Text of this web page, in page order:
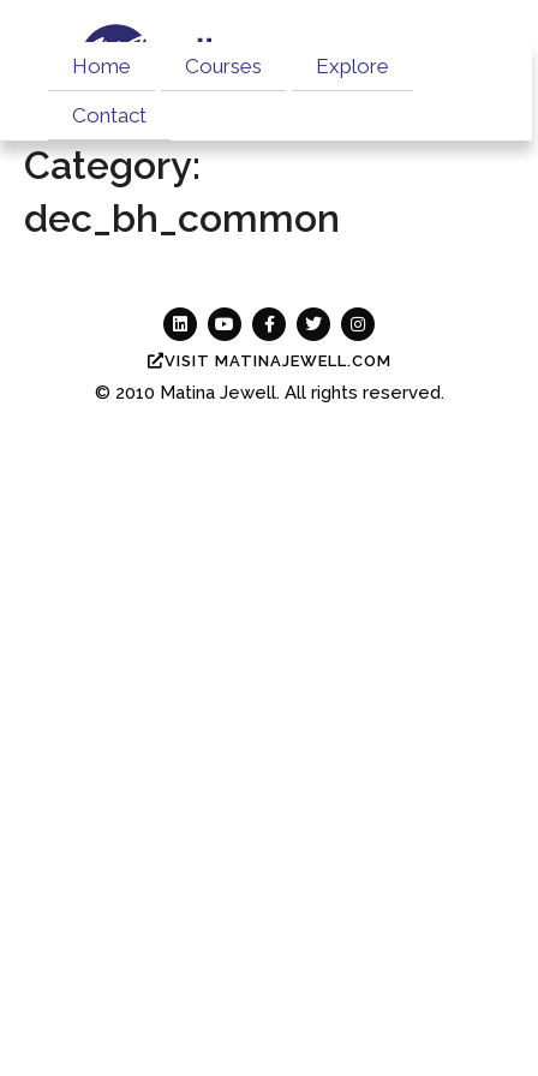
Home Courses Explore
Contact
Category:
dec_bh_common
VISIT MATINAJEWELL.COM
© 2010 Matina Jewell. All rights reserved.